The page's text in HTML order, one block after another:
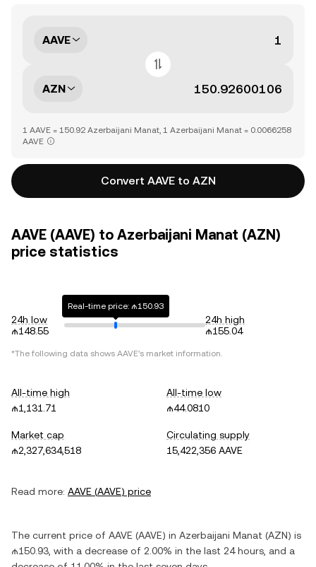
AAVE
AZN
1 AAVE = 150.92 Azerbaijani Manat, 1 Azerbaijani Manat = 0.0066258
AAVE
Convert AAVE to AZN
AAVE (AAVE) to Azerbaijani Manat (AZN)
price statistics
24h low
₼148.55
Real-time price: ₼150.93
24h high
₼155.04
*The following data shows AAVE's market information.
All-time high
₼1,131.71
All-time low
₼44.0810
Market cap
₼2,327,634,518
Circulating supply
15,422,356 AAVE
Read more: AAVE (AAVE) price
The current price of AAVE (AAVE) in Azerbaijani Manat (AZN) is
₼150.93 , with a decrease of 2.00% in the last 24 hours, and a